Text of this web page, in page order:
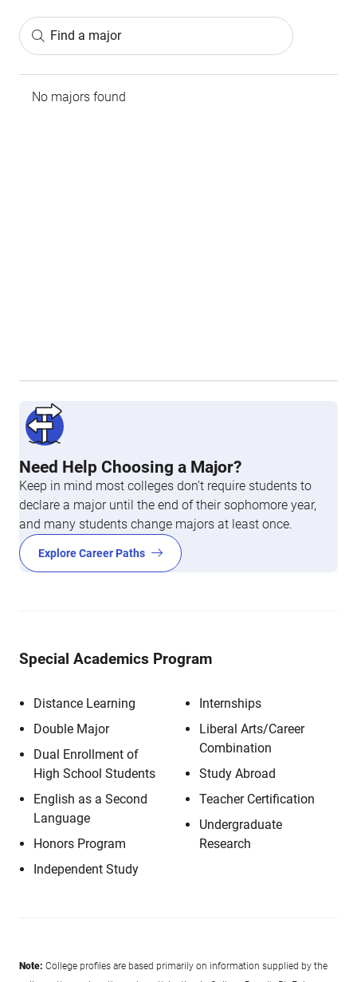
Find a major
No majors found
Need Help Choosing a Major?
Keep in mind most colleges don’t require students to
declare a major until the end of their sophomore year,
and many students change majors at least once.
Explore Career Paths
Special Academics Program
Distance Learning
Double Major
Dual Enrollment of
High School Students
English as a Second
Language
Honors Program
Independent Study
Internships
Liberal Arts/Career
Combination
Study Abroad
Teacher Certification
Undergraduate
Research
Note: College profiles are based primarily on information supplied by the